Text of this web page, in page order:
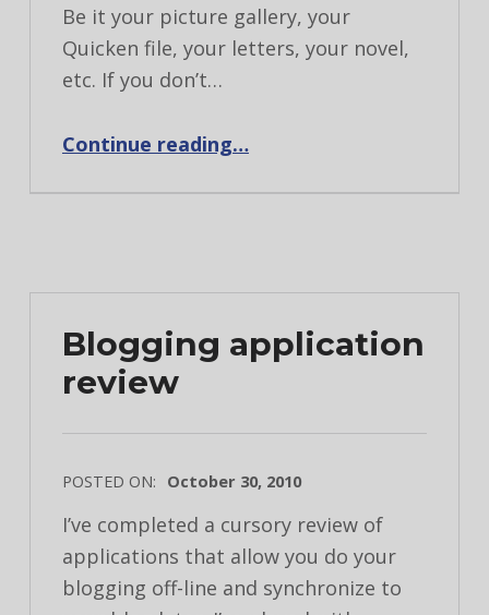
Be it your picture gallery, your
Quicken file, your letters, your novel,
etc. If you don’t…
Continue reading…
Blogging application
review
POSTED ON: October 30, 2010
I’ve completed a cursory review of
applications that allow you do your
blogging off-line and synchronize to